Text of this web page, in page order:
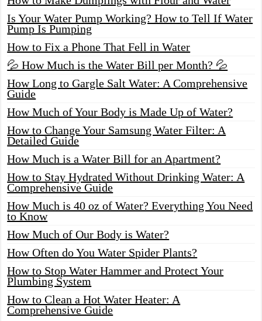
Is Your Water Pump Working? How to Tell If Water
Pump Is Pumping
How to Fix a Phone That Fell in Water
💦 How Much is the Water Bill per Month? 💦
How Long to Gargle Salt Water: A Comprehensive
Guide
How Much of Your Body is Made Up of Water?
How to Change Your Samsung Water Filter: A
Detailed Guide
How Much is a Water Bill for an Apartment?
How to Stay Hydrated Without Drinking Water: A
Comprehensive Guide
How Much is 40 oz of Water? Everything You Need
to Know
How Much of Our Body is Water?
How Often do You Water Spider Plants?
How to Stop Water Hammer and Protect Your
Plumbing System
How to Clean a Hot Water Heater: A
Comprehensive Guide